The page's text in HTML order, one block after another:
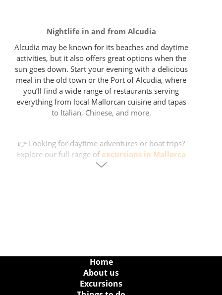
Nightlife in and from Alcudia
Alcudia may be known for its beaches and daytime
activities, but it also offers great options when the
sun goes down. Start your evening with a delicious
meal in the old town or the Port of Alcudia, where
you’ll find a wide range of restaurants serving
everything from local Mallorcan cuisine and tapas
to Italian, Chinese, and more.
👉 Looking for daytime adventures or boat trips?
Explore our full range of excursions in Mallorca
for activities all around the island.
zone, with several clubs and bars within walking
distance of each other.
Home
About us
Excursions